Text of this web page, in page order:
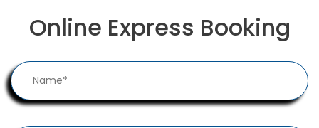
Online Express Booking